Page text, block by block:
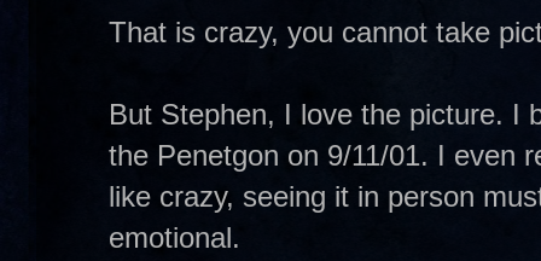
That is crazy, you cannot take
But Stephen, I love the picture. I
the Penetgon on 9/11/01. I even
like crazy, seeing it in person
emotional.